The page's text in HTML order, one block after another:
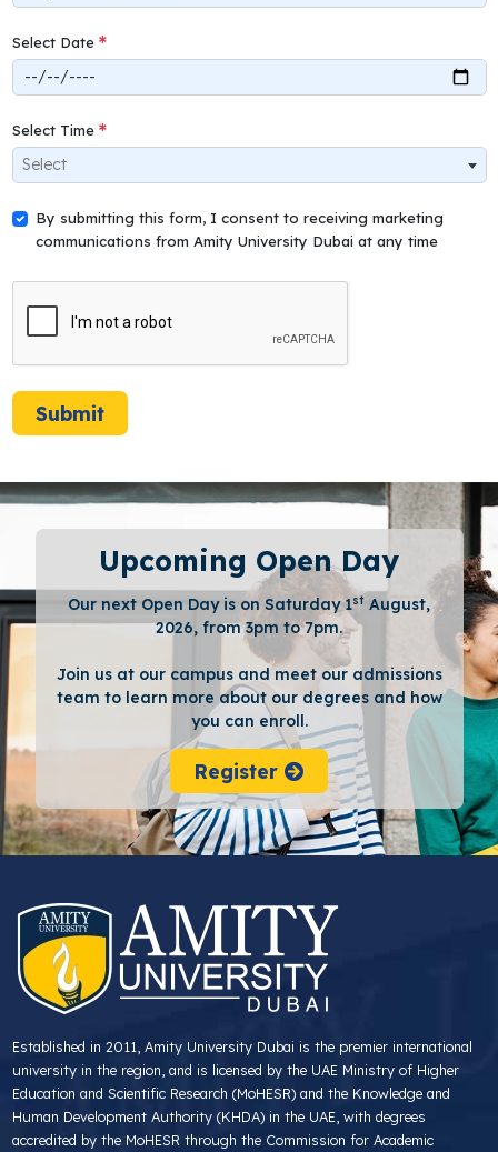
Select Date
Select Time
Select
By submitting this form, I consent to receiving marketing
communications from Amity University Dubai at any time
Upcoming Open Day
Our next Open Day is on Saturday 1st August,
2026, from 3pm to 7pm.
Join us at our campus and meet our admissions
team to learn more about our degrees and how
you can enroll.
Register
Established in 2011, Amity University Dubai is the premier international
university in the region, and is licensed by the UAE Ministry of Higher
Education and Scientific Research (MoHESR) and the Knowledge and
Human Development Authority (KHDA) in the UAE, with degrees
accredited by the MoHESR through the Commission for Academic